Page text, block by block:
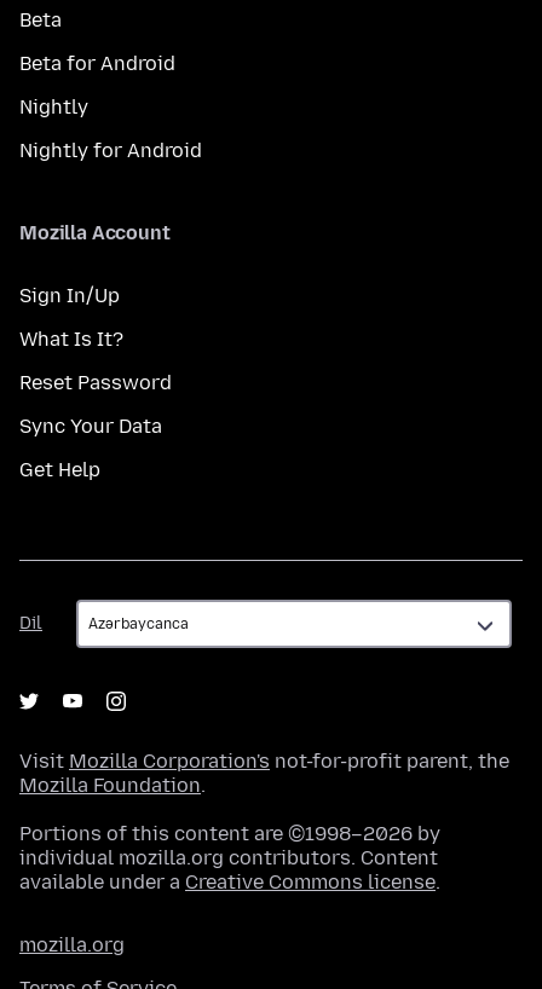
Beta
Beta for Android
Nightly
Nightly for Android
Mozilla Account
Sign In/Up
What Is It?
Reset Password
Sync Your Data
Get Help
Dil
Dil
Visit Mozilla Corporation's not-for-profit parent, the
Mozilla Foundation.
Portions of this content are ©1998–2026 by
individual mozilla.org contributors. Content
available under a Creative Commons license.
mozilla.org